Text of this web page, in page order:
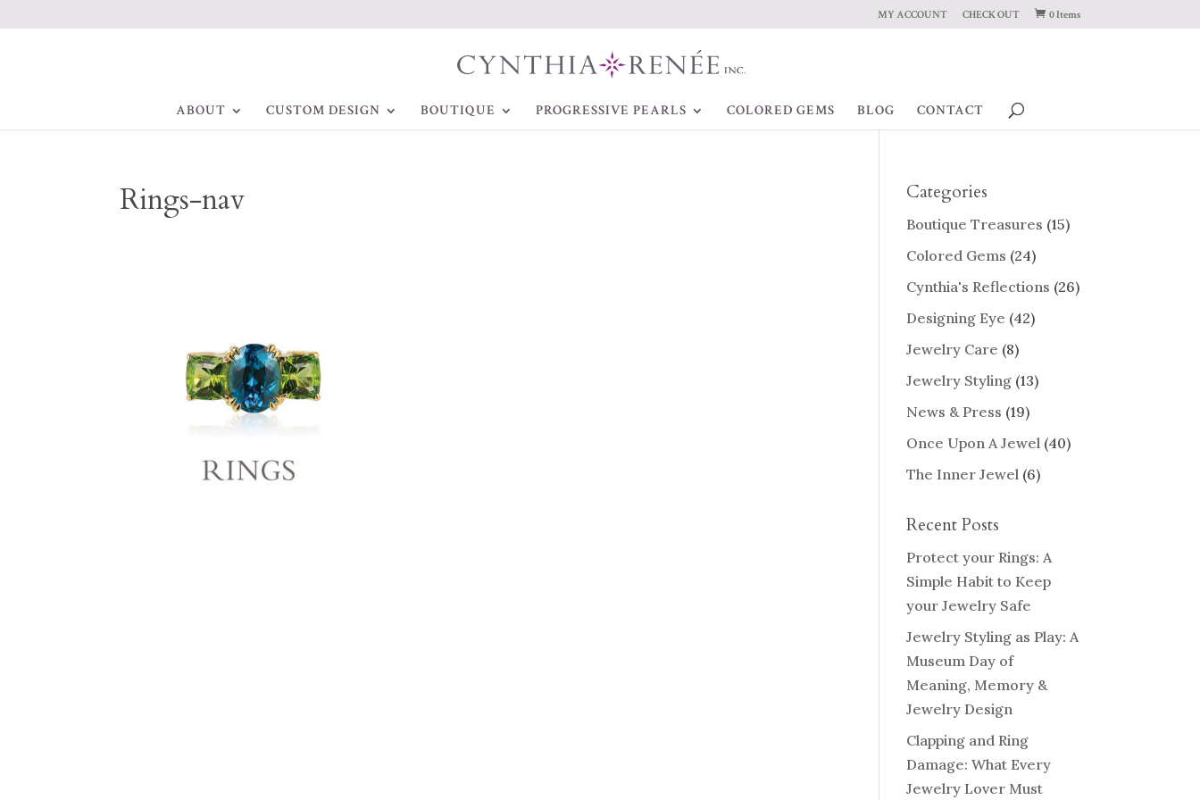
MY ACCOUNT CHECK OUT 0 Items
ABOUT CUSTOM DESIGN BOUTIQUE PROGRESSIVE PEARLS COLORED GEMS BLOG CONTACT
Rings-nav Categories
Boutique Treasures (15)
Colored Gems (24)
Cynthia's Reflections (26)
Designing Eye (42)
Jewelry Care (8)
Jewelry Styling (13)
News & Press (19)
Once Upon A Jewel (40)
The Inner Jewel (6)
Recent Posts
Protect your Rings: A
Simple Habit to Keep
your Jewelry Safe
Jewelry Styling as Play: A
Museum Day of
Meaning, Memory &
Jewelry Design
Clapping and Ring
Damage: What Every
Jewelry Lover Must